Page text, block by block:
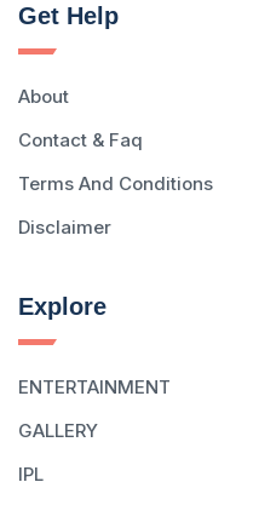
Get Help
About
Contact & Faq
Terms And Conditions
Disclaimer
Explore
ENTERTAINMENT
GALLERY
IPL